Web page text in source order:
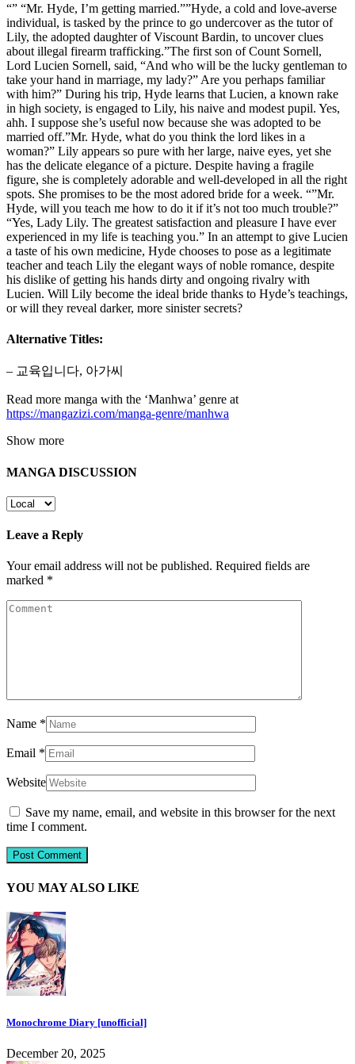
“” “Mr. Hyde, I’m getting married.””Hyde, a cold and love-averse
individual, is tasked by the prince to go undercover as the tutor of
Lily, the adopted daughter of Viscount Bardin, to uncover clues
about illegal firearm trafficking.”The first son of Count Sornell,
Lord Lucien Sornell, said, “And who will be the lucky gentleman to
take your hand in marriage, my lady?” Are you perhaps familiar
with him?” During his trip, Hyde learns that Lucien, a known rake
in high society, is engaged to Lily, his naive and modest pupil. Yes,
ahh. I suppose she’s useful now because she was adopted to be
married off.”Mr. Hyde, what do you think the lord likes in a
woman?” Lily appears so pure with her large, naive eyes, yet she
has the delicate elegance of a picture. Despite having a fragile
figure, she is completely adorable and well-developed in all the right
spots. She promises to be the most adored bride for a week. “”Mr.
Hyde, will you teach me how to do it if it’s not too much trouble?”
“Yes, Lady Lily. The greatest satisfaction and pleasure I have ever
experienced in my life is teaching you.” In an attempt to give Lucien
a taste of his own medicine, Hyde chooses to pose as a legitimate
teacher and teach Lily the elegant ways of noble romance, despite
his dislike of getting his hands dirty and ongoing rivalry with
Lucien. Will Lily become the ideal bride thanks to Hyde’s teachings,
or will they reveal darker, more sinister secrets?
Alternative Titles:
– 교육입니다, 아가씨
Read more manga with the ‘Manhwa’ genre at
https://mangazizi.com/manga-genre/manhwa
Show more
MANGA DISCUSSION
Leave a Reply
Your email address will not be published. Required fields are
marked *
Name *
Email *
Website
Save my name, email, and website in this browser for the next
time I comment.
YOU MAY ALSO LIKE
Monochrome Diary [unofficial]
December 20, 2025